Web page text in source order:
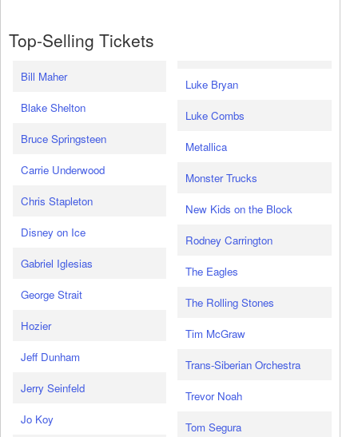
Top-Selling Tickets
Bill Maher
Blake Shelton
Bruce Springsteen
Carrie Underwood
Chris Stapleton
Disney on Ice
Gabriel Iglesias
George Strait
Hozier
Jeff Dunham
Jerry Seinfeld
Jo Koy
Luke Bryan
Luke Combs
Metallica
Monster Trucks
New Kids on the Block
Rodney Carrington
The Eagles
The Rolling Stones
Tim McGraw
Trans-Siberian Orchestra
Trevor Noah
Tom Segura